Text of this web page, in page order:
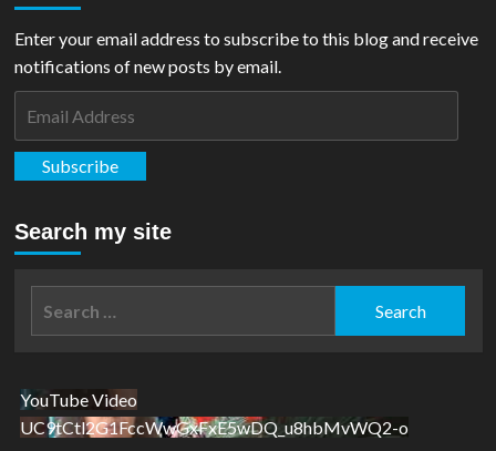
Part
One
Enter your email address to subscribe to this blog and receive
notifications of new posts by email.
Subscribe
Search my site
YouTube Video
UC9tCtl2G1FccWwGxFxE5wDQ_u8hbMvWQ2-o